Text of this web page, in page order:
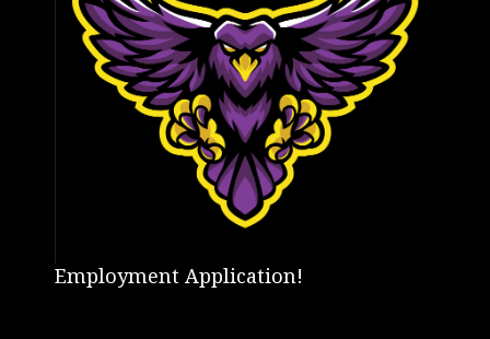
Employment Application!